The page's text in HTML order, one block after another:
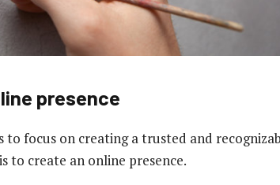
presence
to focus on creating a trusted and
to create an online presence.